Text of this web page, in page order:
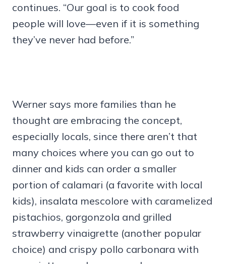
continues. “Our goal is to cook food
people will love—even if it is something
they’ve never had before.”
Werner says more families than he
thought are embracing the concept,
especially locals, since there aren’t that
many choices where you can go out to
dinner and kids can order a smaller
portion of calamari (a favorite with local
kids), insalata mescolore with caramelized
pistachios, gorgonzola and grilled
strawberry vinaigrette (another popular
choice) and crispy pollo carbonara with